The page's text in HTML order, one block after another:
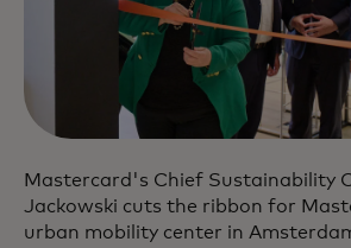
Mastercard's Chief Sustainability
Jackowski cuts the ribbon for
urban mobility center in